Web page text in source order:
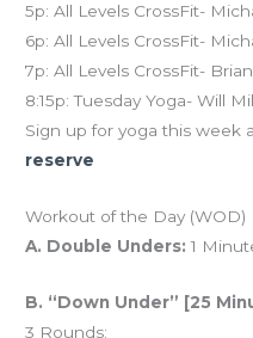
5p: All Levels CrossFit-
6p: All Levels CrossFit-
7p: All Levels CrossFit-
8:15p: Tuesday Yoga- Will
Sign up for yoga this week
reserve
Workout of the Day (WOD)
A. Double Unders: 1
B. “Down Under” [25
3 Rounds: